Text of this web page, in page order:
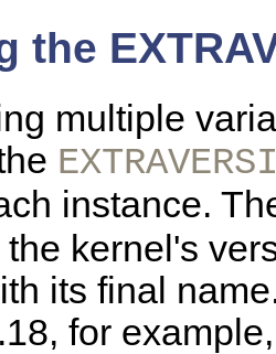
the
multiple
instance.
kernel's
its final
for